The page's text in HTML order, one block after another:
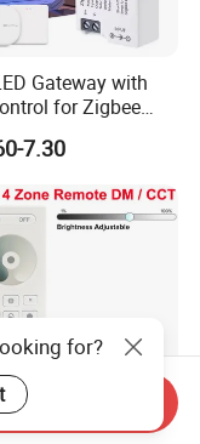
Gateway with
for Zigbee
7.30
for?